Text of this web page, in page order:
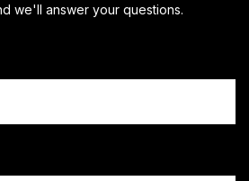
we'll answer your questions.